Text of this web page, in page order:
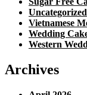
Uncategorized
Vietnamese
Wedding
Western
Archives